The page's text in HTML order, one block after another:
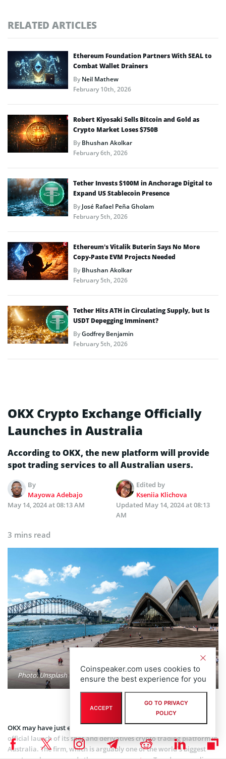
RELATED ARTICLES
Ethereum Foundation Partners With SEAL to
Combat Wallet Drainers
ByNeil Mathew
February 10th, 2026
Robert Kiyosaki Sells Bitcoin and Gold as
Crypto Market Loses $750B
ByBhushan Akolkar
February 6th, 2026
Tether Invests $100M in Anchorage Digital to
Expand US Stablecoin Presence
ByJosé Rafael Peña Gholam
February 5th, 2026
Ethereum’s Vitalik Buterin Says No More
Copy-Paste EVM Projects Needed
ByBhushan Akolkar
February 5th, 2026
Tether Hits ATH in Circulating Supply, but Is
USDT Depegging Imminent?
ByGodfrey Benjamin
February 5th, 2026
OKX Crypto Exchange Officially
Launches in Australia
According to OKX, the new platform will provide
spot trading services to all Australian users.
By
Mayowa Adebajo
Edited by
Kseniia Klichova
May 14, 2024 at 08:13 AM
Updated May 14, 2024 at 08:13
AM
3 mins read
Photo: Unsplash
OKX may have just expanded its global footprint following the
official launch of its spot and derivatives crypto trading platform in
Australia. The firm, which is arguably one of the world’s biggest
Coinspeaker.com uses cookies to
ensure the best experience for you
ACCEPT
GO TO PRIVACY
POLICY